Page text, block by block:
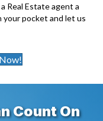
Real Estate agent a
your pocket and let us
Count On